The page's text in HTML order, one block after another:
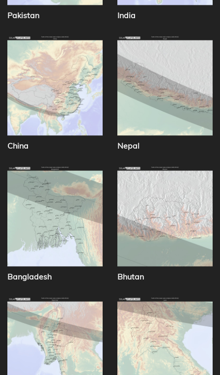
Pakistan India
China Nepal
Bangladesh Bhutan